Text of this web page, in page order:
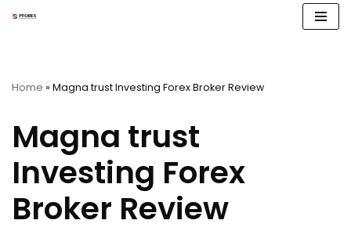
Home » Magna trust Investing Forex Broker Review
Magna trust
Investing Forex
Broker Review